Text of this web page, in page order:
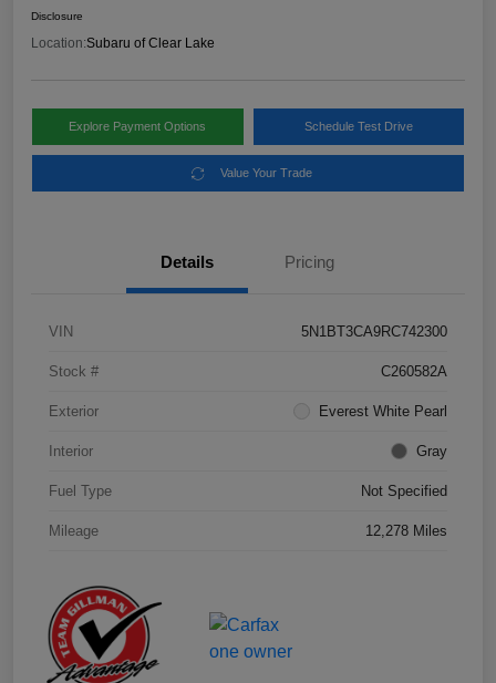
Disclosure
Location:Subaru of Clear Lake
Explore Payment Options Schedule Test Drive
Value Your Trade
Details Pricing
VIN 5N1BT3CA9RC742300
Stock # C260582A
Exterior Everest White Pearl
Interior Gray
Fuel Type Not Specified
Mileage 12,278 Miles